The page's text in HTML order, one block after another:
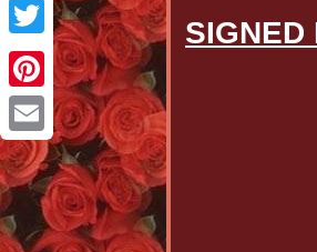
Facebook
Twitter
Pinterest
Email